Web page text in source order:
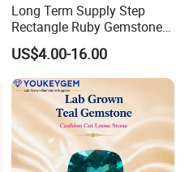
Long Term Supply Step
Rectangle Ruby Gemstone
for Jewelry Production
Natural Gemstone Loose
Gemstone Long Term Price
US$4.00-16.00